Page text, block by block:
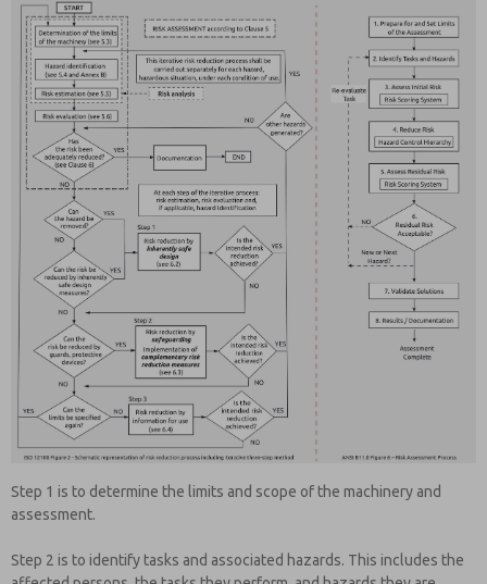
Step 1 is to determine the limits and scope of the machinery and
assessment.
Step 2 is to identify tasks and associated hazards. This includes the